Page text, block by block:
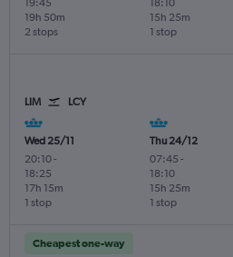
19:45
2 stops
19h 50m
18:10
1 stop
15h 25m
LIM LCY
Wed 25/11
20:10-
18:25
1 stop
17h 15m
Thu 24/12
07:45 -
18:10
1 stop
15h 25m
Cheapest one-way